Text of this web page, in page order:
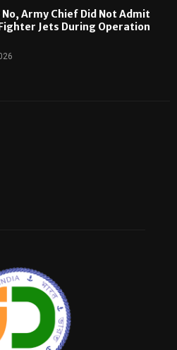
No, Army Chief Did Not Admit
Jets During Operation